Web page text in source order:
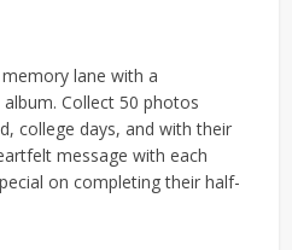
lane with a
Collect 50 photos
college days, and with their
message with each
on completing their half-